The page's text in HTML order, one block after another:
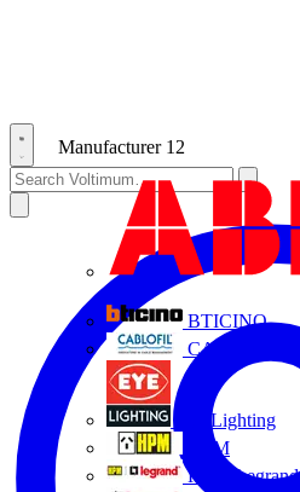
Manufacturer 12
BTICINO
CABLOFIL
Eye Lighting
HPM
HPM Legrand